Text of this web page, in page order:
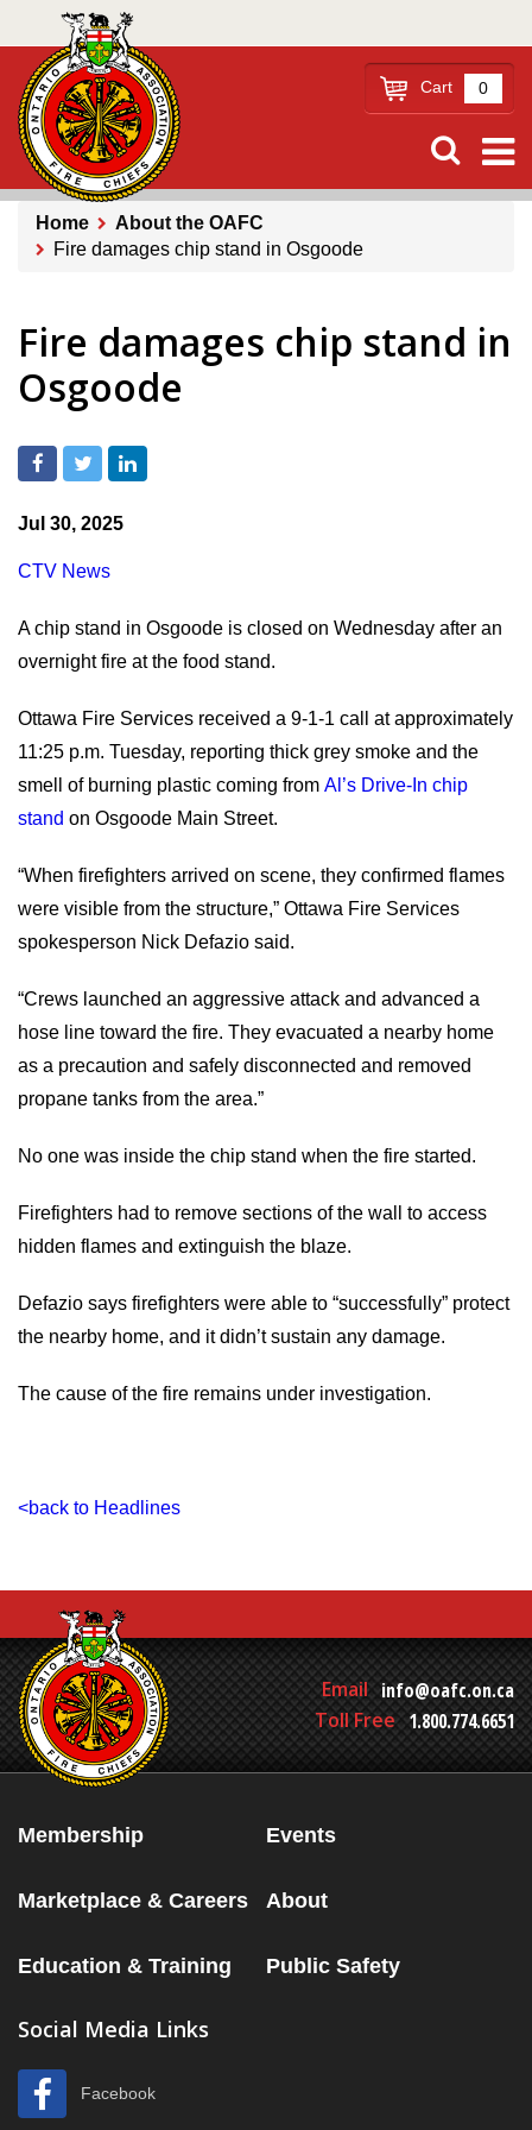
main
content
Cart 0
Breadcrumb
Home
About the OAFC
Fire damages chip stand in Osgoode
Fire damages chip stand in
Osgoode
Jul 30, 2025
CTV News
A chip stand in Osgoode is closed on Wednesday after an
overnight fire at the food stand.
Ottawa Fire Services received a 9-1-1 call at approximately
11:25 p.m. Tuesday, reporting thick grey smoke and the
smell of burning plastic coming from Al’s Drive-In chip
stand on Osgoode Main Street.
“When firefighters arrived on scene, they confirmed flames
were visible from the structure,” Ottawa Fire Services
spokesperson Nick Defazio said.
“Crews launched an aggressive attack and advanced a
hose line toward the fire. They evacuated a nearby home
as a precaution and safely disconnected and removed
propane tanks from the area.”
No one was inside the chip stand when the fire started.
Firefighters had to remove sections of the wall to access
hidden flames and extinguish the blaze.
Defazio says firefighters were able to “successfully” protect
the nearby home, and it didn’t sustain any damage.
The cause of the fire remains under investigation.
<back to Headlines
Email info@oafc.on.ca
Toll Free 1.800.774.6651
Membership Events
Marketplace & Careers About
Education & Training Public Safety
Social Media Links
Facebook